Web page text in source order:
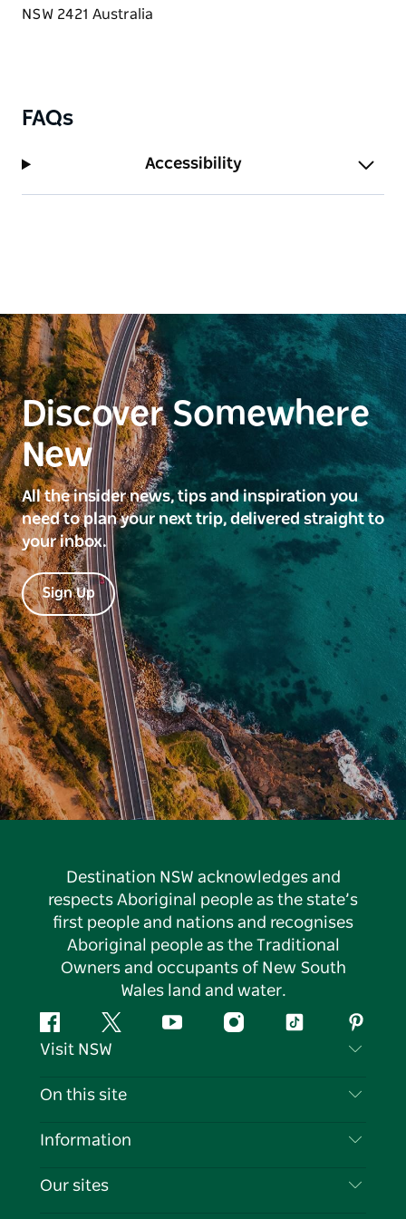
FAQs
Accessibility
Discover Somewhere
New
All the insider news, tips and inspiration you
need to plan your next trip, delivered straight to
your inbox.
Sign Up
Destination NSW acknowledges and
respects Aboriginal people as the state’s
first people and nations and recognises
Aboriginal people as the Traditional
Owners and occupants of New South
Wales land and water.
FacebookTwitter YouTubeInstagramTiktok
Visit NSW
Contact Us
Cookie Notice
On this site
Destinations
Information
Travel Information
Our sites